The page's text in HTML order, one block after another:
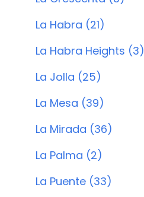
La Habra (21)
La Habra Heights (3)
La Jolla (25)
La Mesa (39)
La Mirada (36)
La Palma (2)
La Puente (33)